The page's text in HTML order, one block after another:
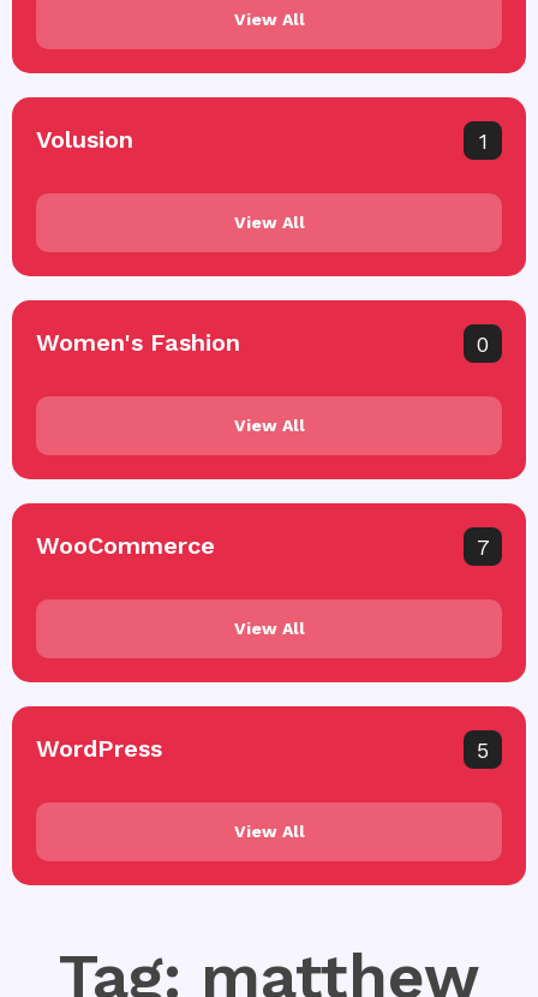
View All
Volusion 1
View All
Women's Fashion 0
View All
WooCommerce 7
View All
WordPress 5
View All
Tag: matthew